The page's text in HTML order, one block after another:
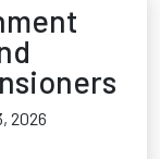
2026